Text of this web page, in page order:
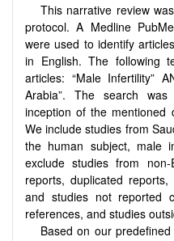
This narrative review
protocol. A Medline
were used to identify
in English. The following
articles: “Male Infertility”
Arabia”. The search
inception of the mentioned
We include studies from
the human subject, male
exclude studies from non-
reports, duplicated
and studies not reported
references, and studies
Based on our